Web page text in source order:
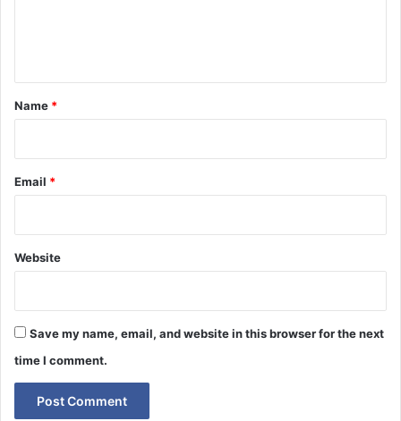
*
Name *
Email *
Website
Save my name, email, and website in this browser for the next
time I comment.